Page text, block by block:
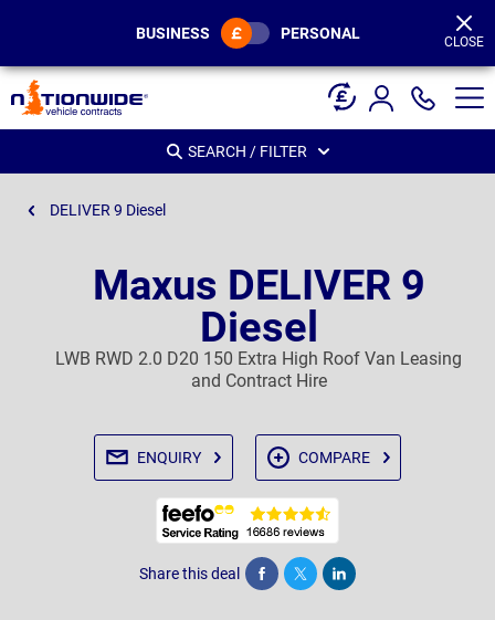
BUSINESS PERSONAL CLOSE
SEARCH / FILTER
DELIVER 9 Diesel
Maxus DELIVER 9
Diesel
LWB RWD 2.0 D20 150 Extra High Roof Van Leasing
and Contract Hire
ENQUIRY COMPARE
Share this deal Share Tweet Post